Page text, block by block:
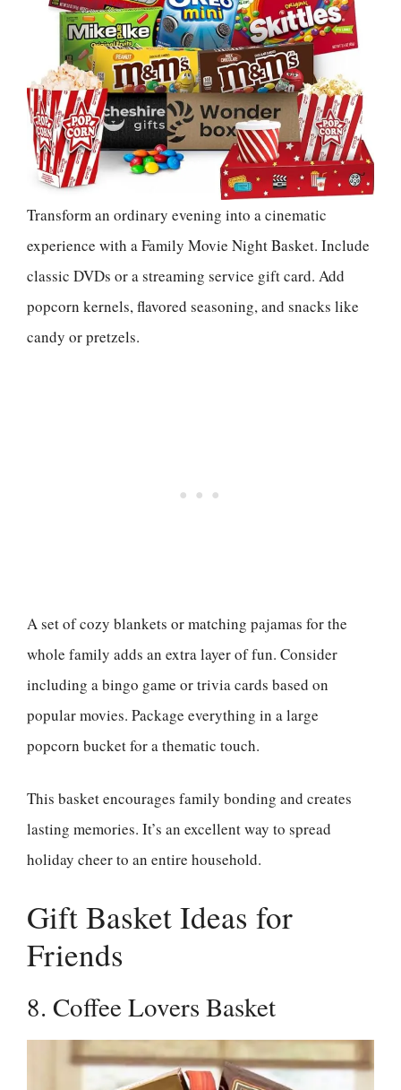
Transform an ordinary evening into a cinematic
experience with a Family Movie Night Basket. Include
classic DVDs or a streaming service gift card. Add
popcorn kernels, flavored seasoning, and snacks like
candy or pretzels.
A set of cozy blankets or matching pajamas for the
whole family adds an extra layer of fun. Consider
including a bingo game or trivia cards based on
popular movies. Package everything in a large
popcorn bucket for a thematic touch.
This basket encourages family bonding and creates
lasting memories. It’s an excellent way to spread
holiday cheer to an entire household.
Gift Basket Ideas for
Friends
8. Coffee Lovers Basket